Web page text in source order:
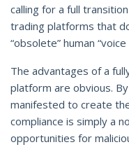
calling for a full
trading platforms that
“obsolete” human
The advantages of a
platform are obvious.
manifested to create
compliance is simply a
opportunities for